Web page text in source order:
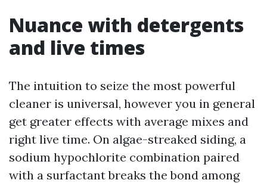
Nuance with detergents
and live times
The intuition to seize the most powerful
cleaner is universal, however you in general
get greater effects with average mixes and
right live time. On algae-streaked siding, a
sodium hypochlorite combination paired
with a surfactant breaks the bond among